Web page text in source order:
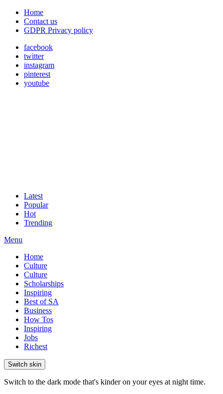
Home
Contact us
GDPR Privacy policy
facebook
twitter
instagram
pinterest
youtube
Latest
Popular
Hot
Trending
Menu
Home
Culture
Culture
Scholarships
Inspiring
Best of SA
Business
How Tos
Inspiring
Jobs
Richest
Switch skin
Switch to the dark mode that's kinder on your eyes at night time.